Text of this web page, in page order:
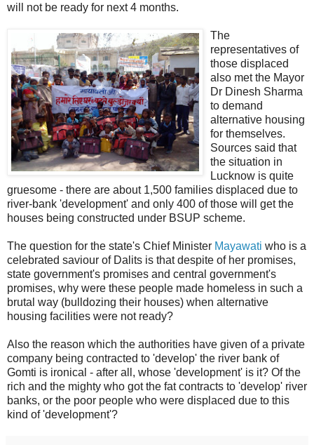
will not be ready for next 4 months.
The
representatives of
those displaced
also met the Mayor
Dr Dinesh Sharma
to demand
alternative housing
for themselves.
Sources said that
the situation in
Lucknow is quite
gruesome - there are about 1,500 families displaced due to
river-bank 'development' and only 400 of those will get the
houses being constructed under BSUP scheme.
The question for the state's Chief Minister Mayawati who is a
celebrated saviour of Dalits is that despite of her promises,
state government's promises and central government's
promises, why were these people made homeless in such a
brutal way (bulldozing their houses) when alternative
housing facilities were not ready?
Also the reason which the authorities have given of a private
company being contracted to 'develop' the river bank of
Gomti is ironical - after all, whose 'development' is it? Of the
rich and the mighty who got the fat contracts to 'develop' river
banks, or the poor people who were displaced due to this
kind of 'development'?